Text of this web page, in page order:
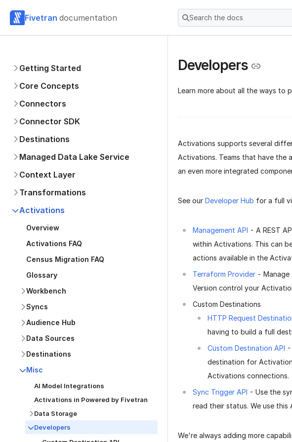
Fivetran documentation Search the docs
Getting Started
Core Concepts
Connectors
Connector SDK
Destinations
Managed Data Lake Service
Context Layer
Transformations
Activations
Overview
Activations FAQ
Census Migration FAQ
Glossary
Workbench
Syncs
Audience Hub
Data Sources
Destinations
Misc
AI Model Integrations
Activations in Powered by Fivetran
Data Storage
Developers
Developers
Learn more about all the ways to
Activations supports several
Activations. Teams that have the
an even more integrated
See our Developer Hub for a full
Management API - A REST
within Activations. This can
actions available in the
Terraform Provider - Manage
Version control your
Custom Destinations
HTTP Request
having to build a full
Custom Destination API -
destination for
Activations connections.
Sync Trigger API - Use the
read their status. We use
We're always adding more